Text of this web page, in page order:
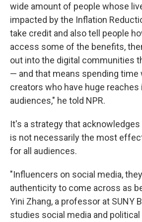
wide amount of people whose
impacted by the Inflation
take credit and also tell people
access some of the benefits,
out into the digital communities
— and that means spending time
creators who have huge reaches
audiences," he told NPR.
It's a strategy that
is not necessarily the most
for all audiences.
"Influencers on social media,
authenticity to come across as
Yini Zhang, a professor at SUNY
studies social media and